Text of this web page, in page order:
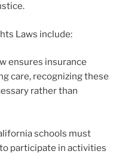
Laws include:
ensures insurance
care, recognizing these
rather than
schools must
participate in activities